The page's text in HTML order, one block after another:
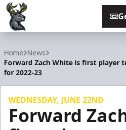
Home News
Forward Zach White is first player
for 2022-23
WEDNESDAY, JUNE 22ND
Forward